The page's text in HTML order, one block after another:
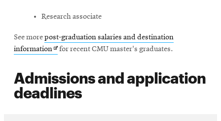
Research associate
See morepost-graduation salaries and destination
informationOpens
window
for recent CMU master's graduates.
Admissions and application
deadlines